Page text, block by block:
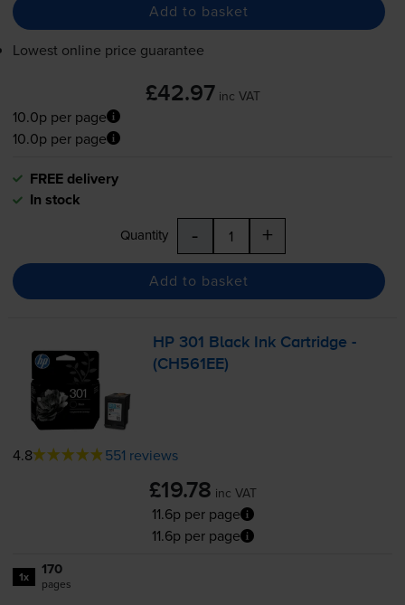
Add to basket
Lowest online price guarantee
£42.97 inc VAT
10.0p per page
10.0p per page
FREE delivery
In stock
Quantity - +
Add to basket
HP 301 Black Ink Cartridge -
(CH561EE)
4.8 551 reviews
£19.78 inc VAT
11.6p per page
11.6p per page
1x 170
pages